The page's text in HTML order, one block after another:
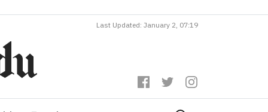
Last Updated: January 2, 07:19